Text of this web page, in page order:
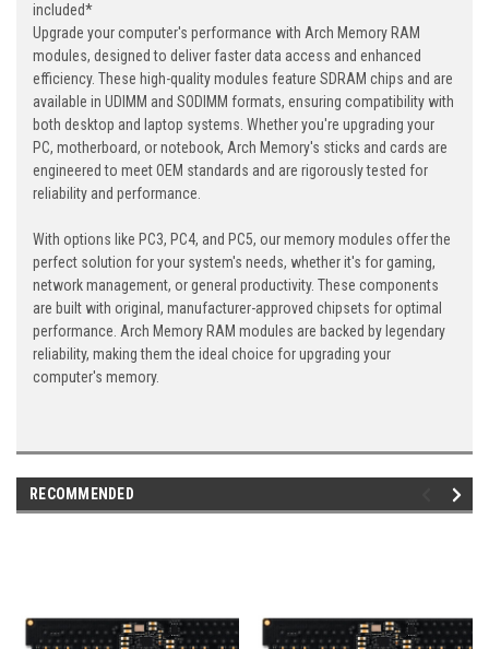
included*
Upgrade your computer's performance with Arch Memory RAM
modules, designed to deliver faster data access and enhanced
efficiency. These high-quality modules feature SDRAM chips and are
available in UDIMM and SODIMM formats, ensuring compatibility with
both desktop and laptop systems. Whether you're upgrading your
PC, motherboard, or notebook, Arch Memory's sticks and cards are
engineered to meet OEM standards and are rigorously tested for
reliability and performance.
With options like PC3, PC4, and PC5, our memory modules offer the
perfect solution for your system's needs, whether it's for gaming,
network management, or general productivity. These components
are built with original, manufacturer-approved chipsets for optimal
performance. Arch Memory RAM modules are backed by legendary
reliability, making them the ideal choice for upgrading your
computer's memory.
RECOMMENDED